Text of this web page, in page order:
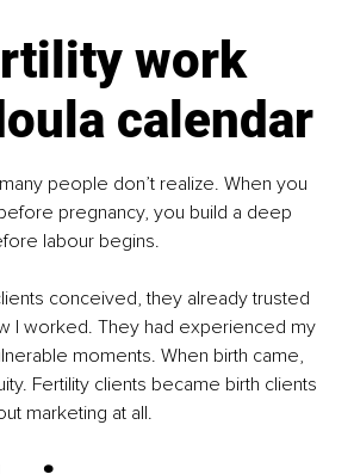
work
calendar
people don’t realize. When you
pregnancy, you build a deep
labour begins.
conceived, they already trusted
I worked. They had experienced my
moments. When birth came,
Fertility clients became birth clients
marketing at all.